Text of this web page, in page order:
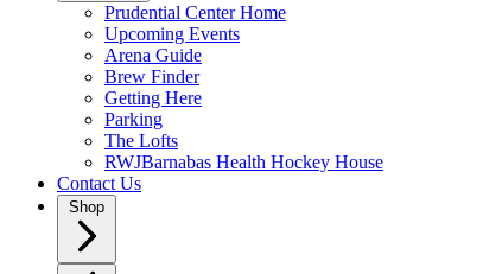
Prudential Center Home
Upcoming Events
Arena Guide
Brew Finder
Getting Here
Parking
The Lofts
RWJBarnabas Health Hockey House
Contact Us
Shop